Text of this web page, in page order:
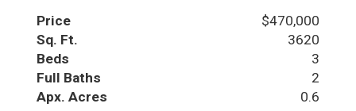
Price
$470,000
Sq. Ft.
3620
Beds
3
Full Baths
2
Apx. Acres
0.6